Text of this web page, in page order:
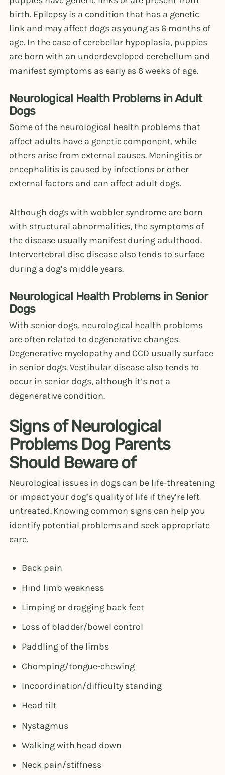
birth. Epilepsy is a condition that has a genetic
link and may affect dogs as young as 6 months of
age. In the case of cerebellar hypoplasia, puppies
are born with an underdeveloped cerebellum and
manifest symptoms as early as 6 weeks of age.
Neurological Health Problems in Adult
Dogs
Some of the neurological health problems that
affect adults have a genetic component, while
others arise from external causes. Meningitis or
encephalitis is caused by infections or other
external factors and can affect adult dogs.
Although dogs with wobbler syndrome are born
with structural abnormalities, the symptoms of
the disease usually manifest during adulthood.
Intervertebral disc disease also tends to surface
during a dog’s middle years.
Neurological Health Problems in Senior
Dogs
With senior dogs, neurological health problems
are often related to degenerative changes.
Degenerative myelopathy and CCD usually surface
in senior dogs. Vestibular disease also tends to
occur in senior dogs, although it’s not a
degenerative condition.
Signs of Neurological
Problems Dog Parents
Should Beware of
Neurological issues in dogs can be life-threatening
or impact your dog’s quality of life if they’re left
untreated. Knowing common signs can help you
identify potential problems and seek appropriate
care.
Back pain
Hind limb weakness
Limping or dragging back feet
Loss of bladder/bowel control
Paddling of the limbs
Chomping/tongue-chewing
Incoordination/difficulty standing
Head tilt
Nystagmus
Walking with head down
Neck pain/stiffness